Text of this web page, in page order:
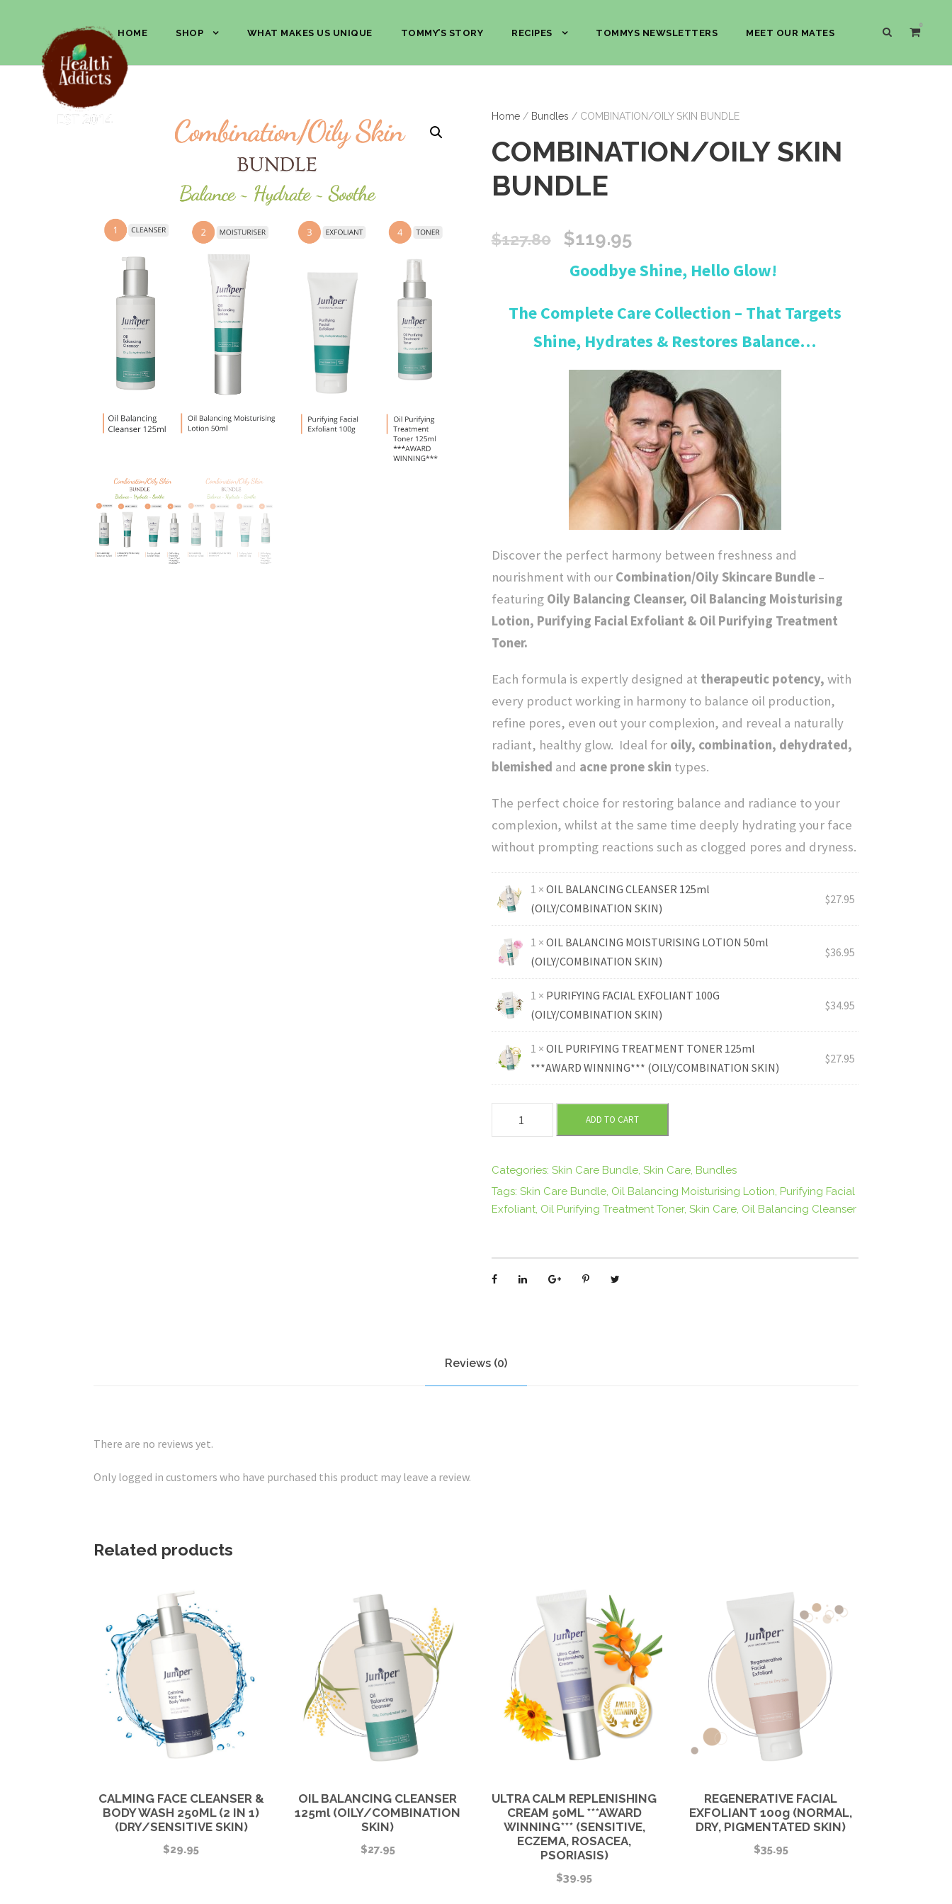
HOME SHOP WHAT MAKES US UNIQUE TOMMY’S STORY RECIPES TOMMYS NEWSLETTERS MEET OUR MATES
0
Home/ Bundles / COMBINATION/OILY SKIN BUNDLE
COMBINATION/OILY SKIN
BUNDLE
$127.80
O
i
g
a
r
i
e
w
a
s
:
$
1
2
7
.
8
$119.95C
u
r
r
e
n
t
p
i
c
i
s
:
$
1
1
9
.
9
5
.
Goodbye Shine, Hello Glow!
The Complete Care Collection – That Targets
Shine, Hydrates & Restores Balance…
Discover the perfect harmony between freshness and
nourishment with our Combination/Oily Skincare Bundle–
featuring Oily Balancing Cleanser, Oil Balancing Moisturising
Lotion, Purifying Facial Exfoliant & Oil Purifying Treatment
Toner.
Each formula is expertly designed at therapeutic potency, with
every product working in harmony to balance oil production,
refine pores, even out your complexion, and reveal a naturally
radiant, healthy glow. Ideal for oily, combination, dehydrated,
blemished and acne prone skin types.
The perfect choice for restoring balance and radiance to your
complexion, whilst at the same time deeply hydrating your face
without prompting reactions such as clogged pores and dryness.
1 × OIL BALANCING CLEANSER 125ml
(OILY/COMBINATION SKIN)
$27.95
1 × OIL BALANCING MOISTURISING LOTION 50ml
(OILY/COMBINATION SKIN)
$36.95
1 × PURIFYING FACIAL EXFOLIANT 100G
(OILY/COMBINATION SKIN)
$34.95
1 × OIL PURIFYING TREATMENT TONER 125ml
***AWARD WINNING*** (OILY/COMBINATION SKIN)
$27.95
B
I
N
O
I
ADD TO CART
Categories: Skin Care Bundle, Skin Care, Bundles
Tags: Skin Care Bundle, Oil Balancing Moisturising Lotion, Purifying Facial
Exfoliant, Oil Purifying Treatment Toner, Skin Care, Oil Balancing Cleanser
Reviews (0)
There are no reviews yet.
Only logged in customers who have purchased this product may leave a review.
Related products
CALMING FACE CLEANSER &
BODY WASH 250ML (2 IN 1)
(DRY/SENSITIVE SKIN)
$29.95
OIL BALANCING CLEANSER
125ml (OILY/COMBINATION
SKIN)
$27.95
ULTRA CALM REPLENISHING
CREAM 50ML ***AWARD
WINNING*** (SENSITIVE,
ECZEMA, ROSACEA,
PSORIASIS)
$39.95
REGENERATIVE FACIAL
EXFOLIANT 100g (NORMAL,
DRY, PIGMENTATED SKIN)
$35.95